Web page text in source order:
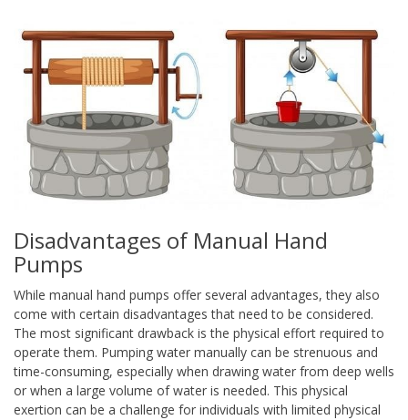
Disadvantages of Manual Hand
Pumps
While manual hand pumps offer several advantages, they also
come with certain disadvantages that need to be considered.
The most significant drawback is the physical effort required to
operate them. Pumping water manually can be strenuous and
time-consuming, especially when drawing water from deep wells
or when a large volume of water is needed. This physical
exertion can be a challenge for individuals with limited physical